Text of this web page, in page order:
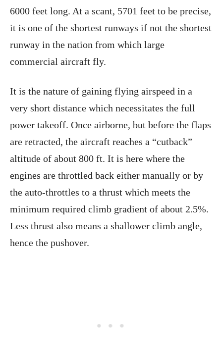
6000 feet long. At a scant, 5701 feet to be precise,
it is one of the shortest runways if not the shortest
runway in the nation from which large
commercial aircraft fly.
It is the nature of gaining flying airspeed in a
very short distance which necessitates the full
power takeoff. Once airborne, but before the flaps
are retracted, the aircraft reaches a “cutback”
altitude of about 800 ft. It is here where the
engines are throttled back either manually or by
the auto-throttles to a thrust which meets the
minimum required climb gradient of about 2.5%.
Less thrust also means a shallower climb angle,
hence the pushover.